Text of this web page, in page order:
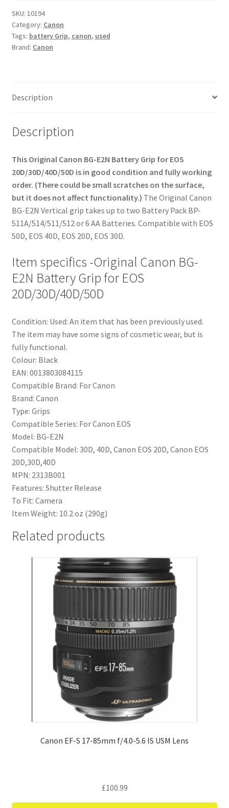
Battery
Grip
for
EOS
SKU: 10194
Category: Canon
Tags: battery Grip, canon, used
Brand: Canon
Description
Description
This Original Canon BG-E2N Battery Grip for EOS
20D/30D/40D/50D is in good condition and fully working
order. (There could be small scratches on the surface,
but it does not affect functionality.) The Original Canon
BG-E2N Vertical grip takes up to two Battery Pack BP-
511A/514/511/512 or 6 AA Batteries. Compatible with EOS
50D, EOS 40D, EOS 20D, EOS 30D.
Item specifics -Original Canon BG-
E2N Battery Grip for EOS
20D/30D/40D/50D
Condition: Used: An item that has been previously used.
The item may have some signs of cosmetic wear, but is
fully functional.
Colour: Black
EAN: 0013803084115
Compatible Brand: For Canon
Brand: Canon
Type: Grips
Compatible Series: For Canon EOS
Model: BG-E2N
Compatible Model: 30D, 40D, Canon EOS 20D, Canon EOS
20D,30D,40D
MPN: 2313B001
Features: Shutter Release
To Fit: Camera
Item Weight: 10.2 oz (290g)
Related products
Canon EF-S 17-85mm f/4.0-5.6 IS USM Lens
£100.99